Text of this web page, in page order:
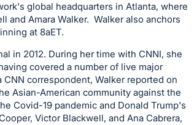
global headquarters in Atlanta, where
and Amara Walker. Walker also anchors
at 8aET.
in 2012. During her time with CNNI, she
covered a number of live major
correspondent, Walker reported on
Asian-American community against the
Covid-19 pandemic and Donald Trump's
Victor Blackwell, and Ana Cabrera,